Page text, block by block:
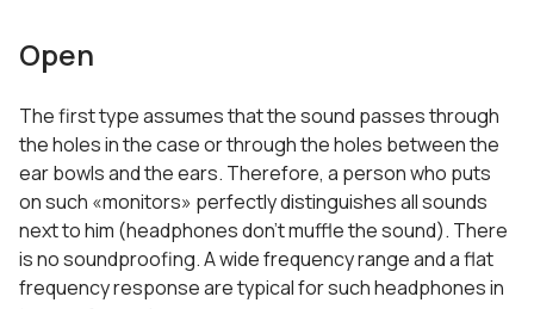
Open
The first type assumes that the sound passes through
the holes in the case or through the holes between the
ear bowls and the ears. Therefore, a person who puts
on such «monitors» perfectly distinguishes all sounds
next to him (headphones don’t muffle the sound). There
is no soundproofing. A wide frequency range and a flat
frequency response are typical for such headphones in